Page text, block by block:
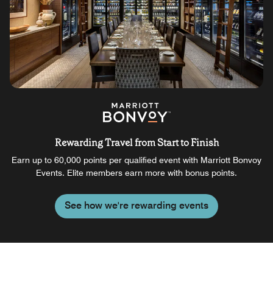
Rewarding Travel from Start to Finish
Earn up to 60,000 points per qualified event with Marriott Bonvoy
Events. Elite members earn more with bonus points.
See how we're rewarding events